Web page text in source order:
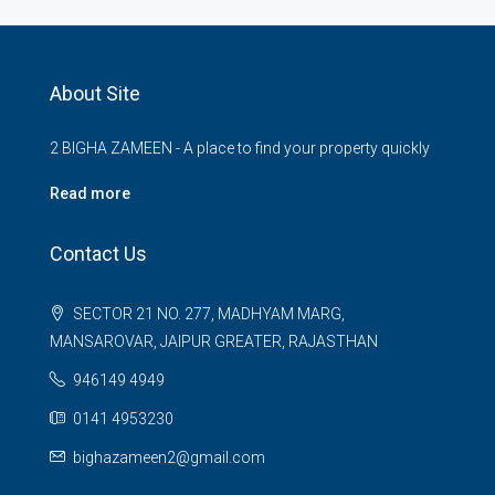
About Site
2 BIGHA ZAMEEN - A place to find your property quickly
Read more
Contact Us
SECTOR 21 NO. 277, MADHYAM MARG,
MANSAROVAR, JAIPUR GREATER, RAJASTHAN
946149 4949
0141 4953230
bighazameen2@gmail.com